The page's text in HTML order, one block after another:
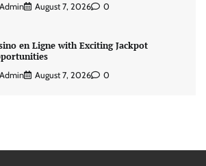
Admin August 7, 2026 0
en Ligne with Exciting Jackpot
Admin August 7, 2026 0